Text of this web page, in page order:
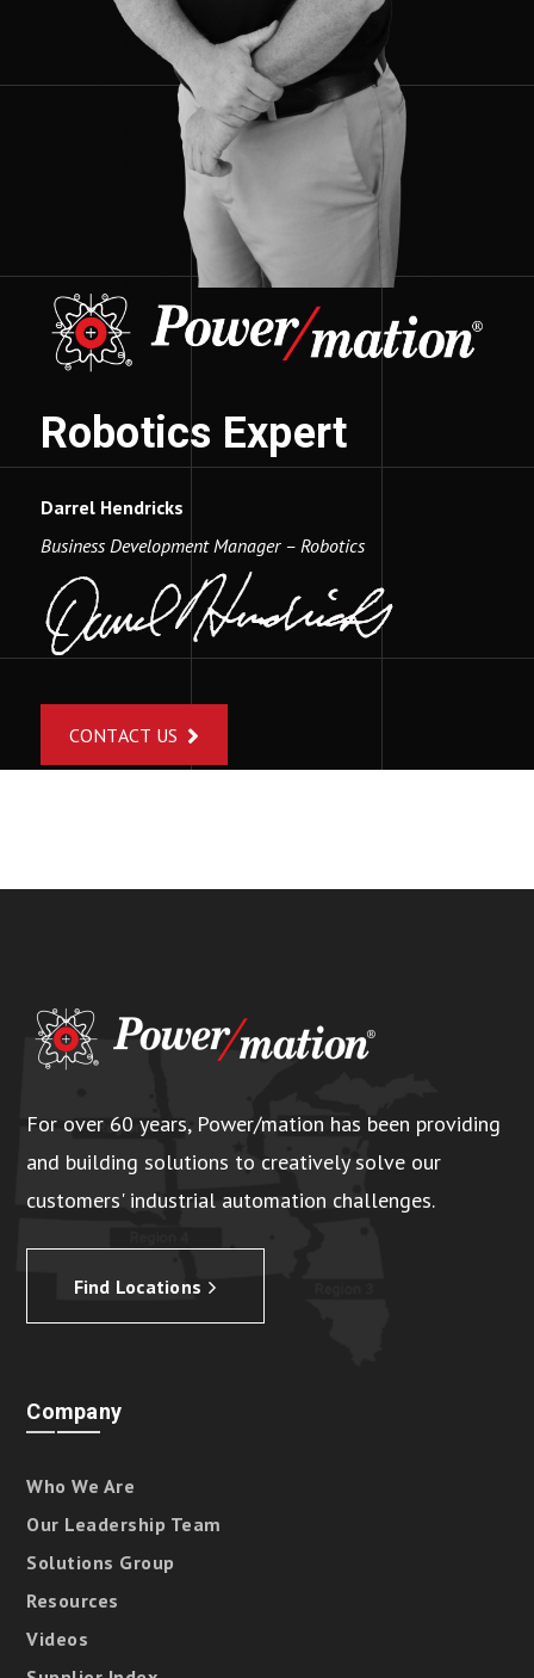
Robotics Expert
Darrel Hendricks
Business Development Manager – Robotics
CONTACT US
For over 60 years, Power/mation has been providing
and building solutions to creatively solve our
customers' industrial automation challenges.
Find Locations
Company
Who We Are
Our Leadership Team
Solutions Group
Resources
Videos